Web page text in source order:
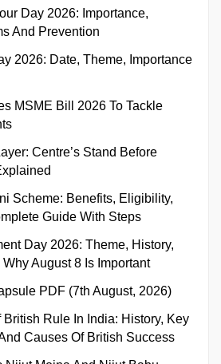
Day 2026: Importance,
And Prevention
2026: Date, Theme, Importance
MSME Bill 2026 To Tackle
Centre’s Stand Before
Scheme: Benefits, Eligibility,
Guide With Steps
Day 2026: Theme, History,
August 8 Is Important
PDF (7th August, 2026)
British Rule In India: History, Key
Causes Of British Success